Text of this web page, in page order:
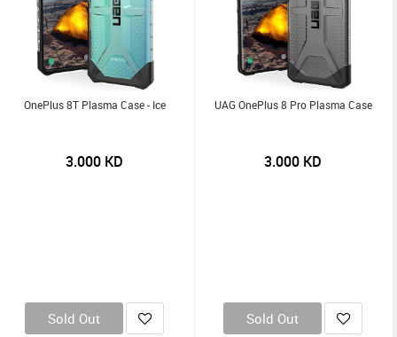
OnePlus 8T Plasma Case - Ice
3.000 KD
Sold Out
UAG OnePlus 8 Pro Plasma Case
3.000 KD
Sold Out